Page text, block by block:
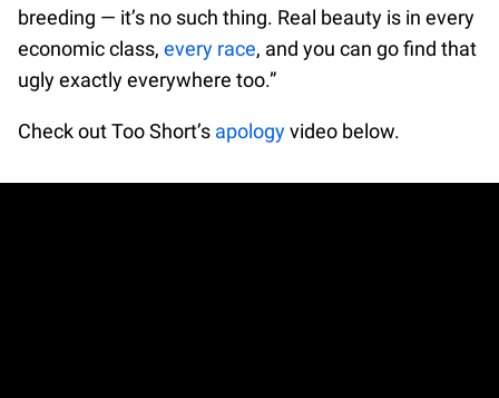
breeding — it’s no such thing. Real beauty is in every
economic class, every race, and you can go find that
ugly exactly everywhere too.”
Check out Too Short’s apologyvideo below.